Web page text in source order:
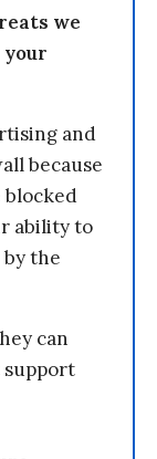
we
your
and
because
blocked
ability to
the
can
support